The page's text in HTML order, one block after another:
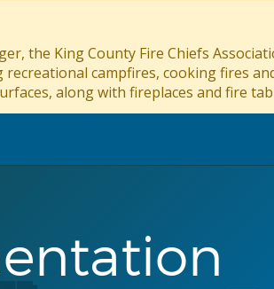
the King County Fire Chiefs
campfires, cooking fires
along with fireplaces and fire